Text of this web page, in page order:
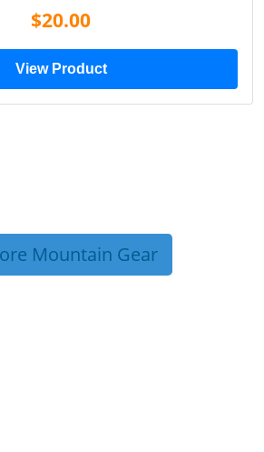
$20.00
View Product
Mountain Gear